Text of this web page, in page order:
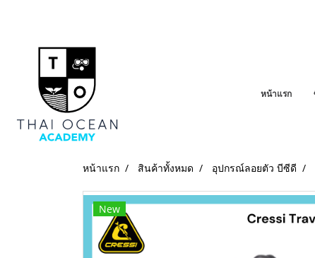
หน้าแรก
หน้าแรก สินค้าทั้งหมด อุปกรณ์ลอยตัว บีซีดี
New